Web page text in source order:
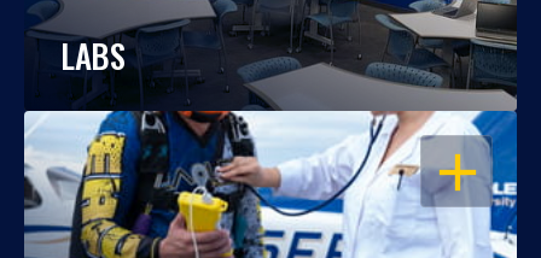
LABS
OPEN